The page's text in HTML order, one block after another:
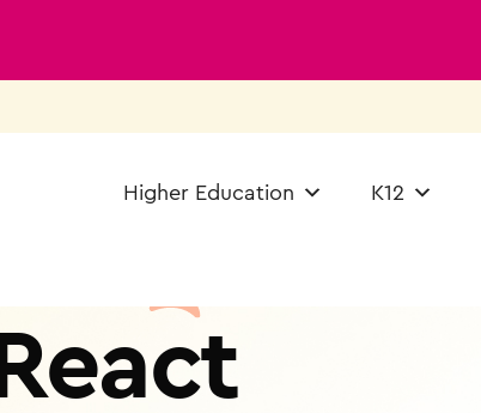
Higher Education K12